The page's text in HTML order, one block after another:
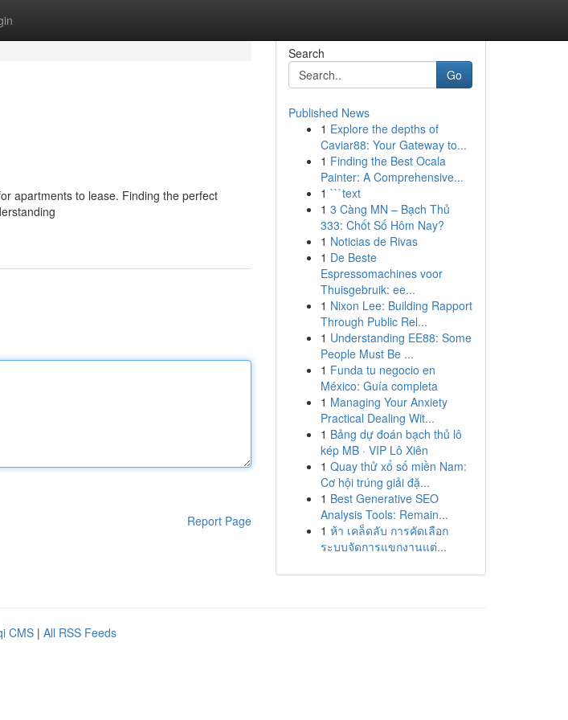
apartments to lease. Finding the perfect
Report Page
Search
Go
Published News
1 Explore the depths of
Caviar88: Your Gateway to...
1 Finding the Best Ocala
Painter: A Comprehensive...
1 ```text
1 3 Càng MN – Bạch Thủ
333: Chốt Số Hôm Nay?
1 Noticias de Rivas
1 De Beste
Espressomachines voor
Thuisgebruik: ee...
1 Nixon Lee: Building Rapport
Through Public Rel...
1 Understanding EE88: Some
People Must Be ...
1 Funda tu negocio en
México: Guía completa
1 Managing Your Anxiety
Practical Dealing Wit...
1 Bảng dự đoán bạch thủ lô
kép MB · VIP Lô Xiên
1 Quay thử xổ số miền Nam:
Cơ hội trúng giải đặ...
1 Best Generative SEO
Analysis Tools: Remain...
1 ห้า เคล็ดลับ การคัดเลือก
ระบบจัดการแขกงานแต่...
CMS | All RSS Feeds